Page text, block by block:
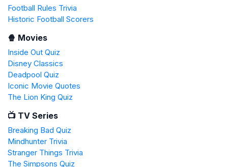
Football Rules Trivia
Historic Football Scorers
🍿 Movies
Inside Out Quiz
Disney Classics
Deadpool Quiz
Iconic Movie Quotes
The Lion King Quiz
📺 TV Series
Breaking Bad Quiz
Mindhunter Trivia
Stranger Things Trivia
The Simpsons Quiz